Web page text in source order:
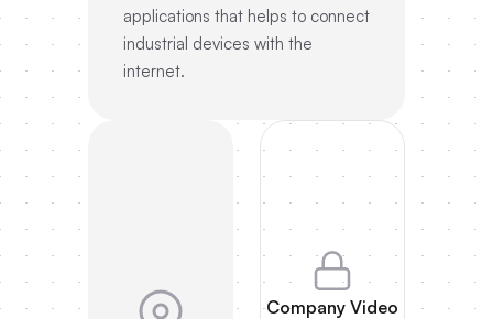
applications that helps to connect
industrial devices with the
internet.
Company Video